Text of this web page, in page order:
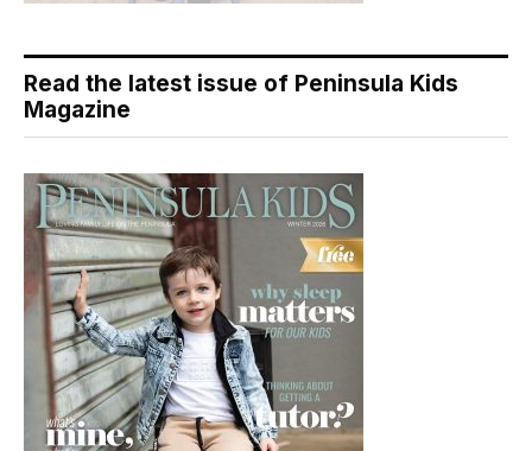
Read the latest issue of Peninsula Kids
Magazine